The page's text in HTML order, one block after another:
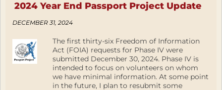
2024 Year End Passport Project Update
DECEMBER 31, 2024
The first thirty-six Freedom of Information
Act (FOIA) requests for Phase IV were
submitted December 30, 2024. Phase IV is
intended to focus on volunteers on whom
we have minimal information. At some point
in the future, I plan to resubmit some